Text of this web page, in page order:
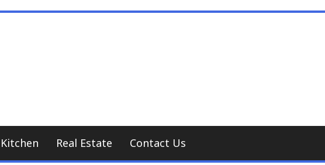
Kitchen Real Estate Contact Us